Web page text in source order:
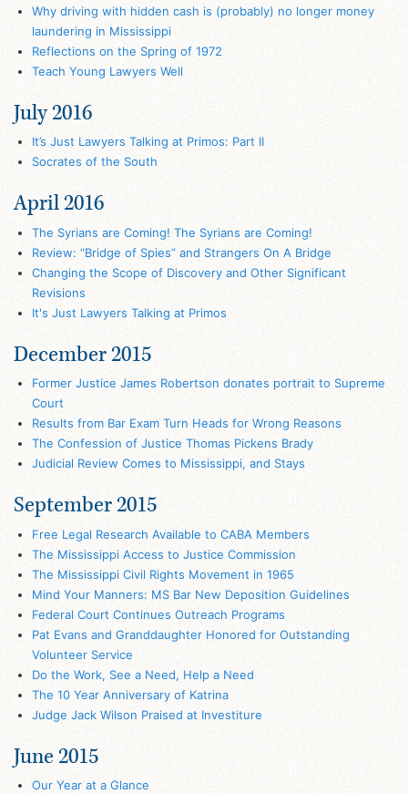
Why driving with hidden cash is (probably) no longer money
laundering in Mississippi
Reflections on the Spring of 1972
Teach Young Lawyers Well
July 2016
It’s Just Lawyers Talking at Primos: Part II
Socrates of the South
April 2016
The Syrians are Coming! The Syrians are Coming!
Review: “Bridge of Spies” and Strangers On A Bridge
Changing the Scope of Discovery and Other Significant
Revisions
It's Just Lawyers Talking at Primos
December 2015
Former Justice James Robertson donates portrait to Supreme
Court
Results from Bar Exam Turn Heads for Wrong Reasons
The Confession of Justice Thomas Pickens Brady
Judicial Review Comes to Mississippi, and Stays
September 2015
Free Legal Research Available to CABA Members
The Mississippi Access to Justice Commission
The Mississippi Civil Rights Movement in 1965
Mind Your Manners: MS Bar New Deposition Guidelines
Federal Court Continues Outreach Programs
Pat Evans and Granddaughter Honored for Outstanding
Volunteer Service
Do the Work, See a Need, Help a Need
The 10 Year Anniversary of Katrina
Judge Jack Wilson Praised at Investiture
June 2015
Our Year at a Glance